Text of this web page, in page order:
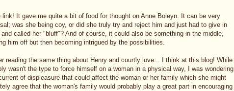
It gave me quite a bit of food for thought on Anne Boleyn. It can be very
was she being coy, or did she truly try and reject him and just had to give in
called her "bluff"? And of course, it could also be something in the middle,
him off but then becoming intrigued by the possibilities.
reading the same thing about Henry and courtly love... I think at this blog! While
wasn't the type to force himself on a woman in a physical way, I was wondering
of displeasure that could affect the woman or her family which she might
agree that the woman's family would probably play a great part in encouraging